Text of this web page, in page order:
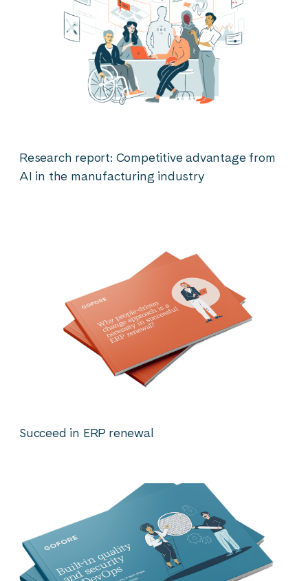
Research report: Competitive advantage from
AI in the manufacturing industry
Succeed in ERP renewal